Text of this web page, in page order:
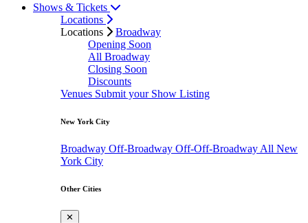
Shows & Tickets
Locations
Locations
Broadway
Opening Soon
All Broadway
Closing Soon
Discounts
Venues Submit your Show Listing
New York City
Broadway Off-Broadway Off-Off-Broadway All New
York City
Other Cities
✕